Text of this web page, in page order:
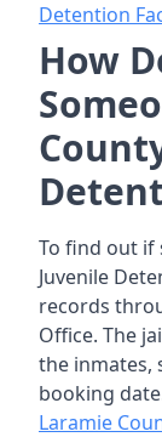
Detention
How
To find out if
Juvenile
records
Office. The
the inmates,
booking
Laramie